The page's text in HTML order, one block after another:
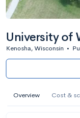
University of
Kenosha, Wisconsin •
Overview Cost &